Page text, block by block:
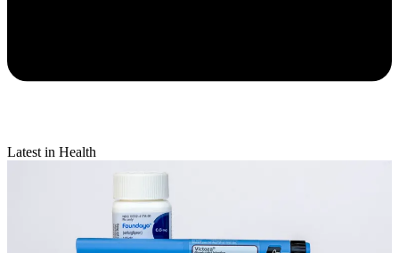
Latest in Health